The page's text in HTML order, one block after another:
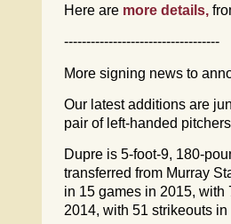
Here are more details,
-----------------------------------
More signing news to
Our latest additions are
pair of left-handed
Dupre is 5-foot-9, 180-
transferred from Murray
in 15 games in 2015,
2014, with 51 strikeouts